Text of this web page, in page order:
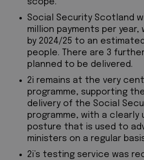
scope.
Social Security Scotland
million payments per year,
by 2024/25 to an
people. There are 3
planned to be delivered.
2i remains at the very
programme, supporting
delivery of the Social
programme, with a clearly
posture that is used to
ministers on a regular
2i’s testing service was